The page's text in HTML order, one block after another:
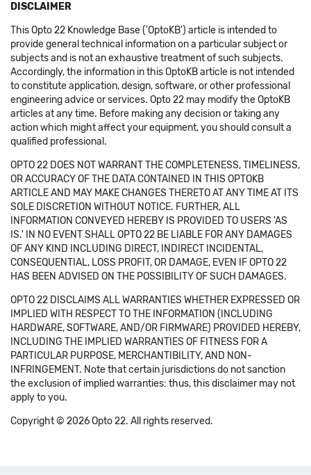
DISCLAIMER
This Opto 22 Knowledge Base ('OptoKB') article is intended to
provide general technical information on a particular subject or
subjects and is not an exhaustive treatment of such subjects.
Accordingly, the information in this OptoKB article is not intended
to constitute application, design, software, or other professional
engineering advice or services. Opto 22 may modify the OptoKB
articles at any time. Before making any decision or taking any
action which might affect your equipment, you should consult a
qualified professional.
OPTO 22 DOES NOT WARRANT THE COMPLETENESS, TIMELINESS,
OR ACCURACY OF THE DATA CONTAINED IN THIS OPTOKB
ARTICLE AND MAY MAKE CHANGES THERETO AT ANY TIME AT ITS
SOLE DISCRETION WITHOUT NOTICE. FURTHER, ALL
INFORMATION CONVEYED HEREBY IS PROVIDED TO USERS 'AS
IS.' IN NO EVENT SHALL OPTO 22 BE LIABLE FOR ANY DAMAGES
OF ANY KIND INCLUDING DIRECT, INDIRECT INCIDENTAL,
CONSEQUENTIAL, LOSS PROFIT, OR DAMAGE, EVEN IF OPTO 22
HAS BEEN ADVISED ON THE POSSIBILITY OF SUCH DAMAGES.
OPTO 22 DISCLAIMS ALL WARRANTIES WHETHER EXPRESSED OR
IMPLIED WITH RESPECT TO THE INFORMATION (INCLUDING
HARDWARE, SOFTWARE, AND/OR FIRMWARE) PROVIDED HEREBY,
INCLUDING THE IMPLIED WARRANTIES OF FITNESS FOR A
PARTICULAR PURPOSE, MERCHANTIBILITY, AND NON-
INFRINGEMENT. Note that certain jurisdictions do not sanction
the exclusion of implied warranties: thus, this disclaimer may not
apply to you.
Copyright © 2026 Opto 22. All rights reserved.